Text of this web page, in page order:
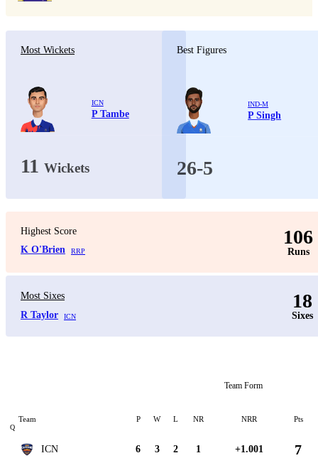
Most Wickets
ICN
P Tambe
11 Wickets
Best Figures
IND-M
P Singh
26-5
Highest Score
K O'Brien
RRP
106
Runs
Most Sixes
R Taylor
ICN
18
Sixes
Team Form
Team P W L NR NRR Pts
Q
ICN 6 3 2 1 +1.001 7